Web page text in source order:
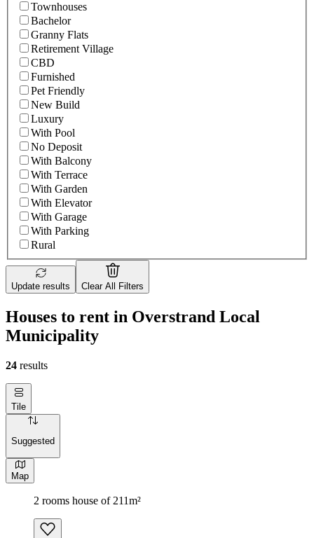
Townhouses
Bachelor
Granny Flats
Retirement Village
CBD
Furnished
Pet Friendly
New Build
Luxury
With Pool
No Deposit
With Balcony
With Terrace
With Garden
With Elevator
With Garage
With Parking
Rural
Update results Clear All Filters
Houses to rent in Overstrand Local
Municipality
24 results
Tile
Suggested
Map
2 rooms house of 211m²